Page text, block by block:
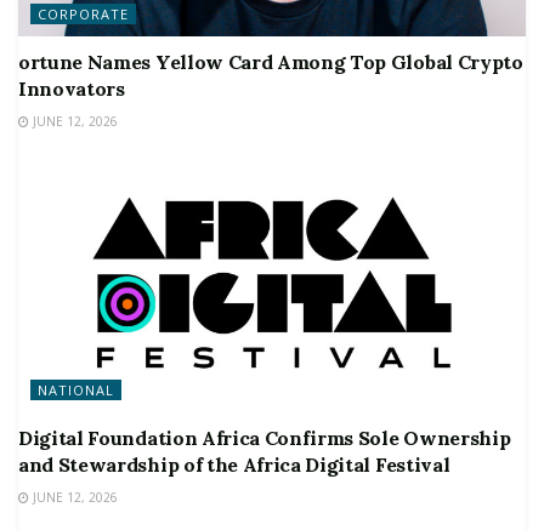
CORPORATE
ortune Names Yellow Card Among Top Global Crypto
Innovators
JUNE 12, 2026
NATIONAL
Digital Foundation Africa Confirms Sole Ownership
and Stewardship of the Africa Digital Festival
JUNE 12, 2026